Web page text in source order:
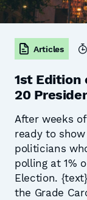
Articles
1st Edition
20
After weeks
ready to
politicians
polling at 1%
Election.
the Grade